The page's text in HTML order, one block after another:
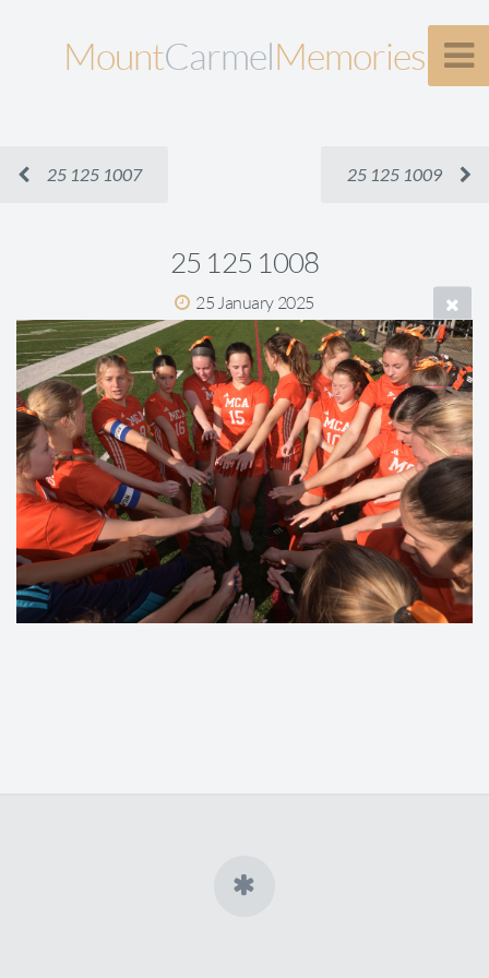
MountCarmelMemories
25 125 1007 25 125 1009
25 125 1008
25 January 2025